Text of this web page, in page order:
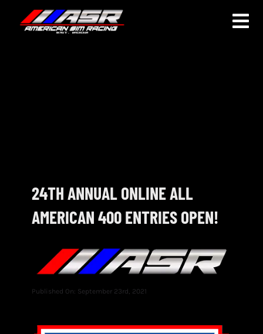
NOSRA
SPECIAL EVENTS
24TH ANNUAL ONLINE ALL
AMERICAN 400 ENTRIES OPEN!
Published On: September 23rd, 2021